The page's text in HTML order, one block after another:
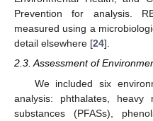
Prevention for analysis.
measured using a
detail elsewhere [24].
2.3. Assessment of
We included six
analysis: phthalates, heavy
substances (PFASs),